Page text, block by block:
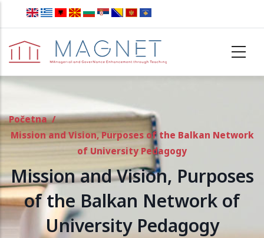
Skip to main content
Početna /
Mission and Vision, Purposes of the Balkan Network
of University Pedagogy
Mission and Vision, Purposes
of the Balkan Network of
University Pedagogy